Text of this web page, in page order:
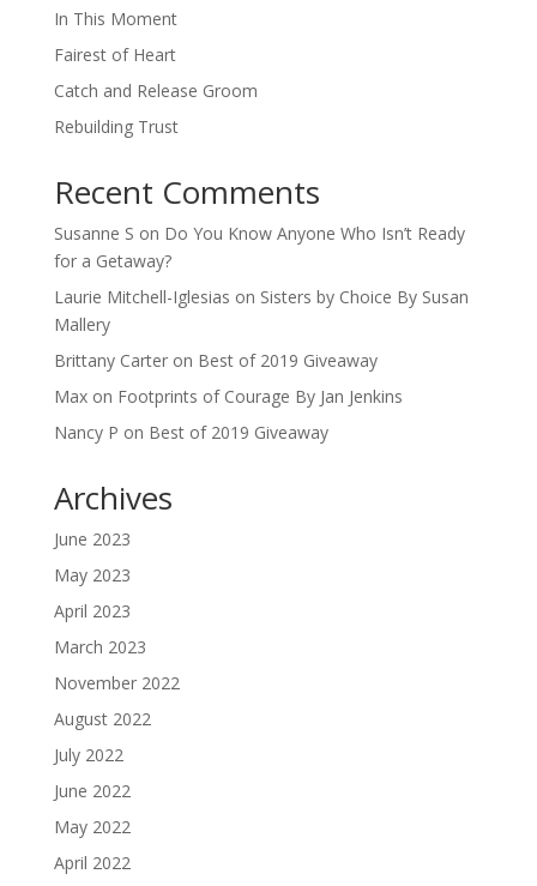
In This Moment
Fairest of Heart
Catch and Release Groom
Rebuilding Trust
Recent Comments
Susanne S on Do You Know Anyone Who Isn’t Ready
for a Getaway?
Laurie Mitchell-Iglesias on Sisters by Choice By Susan
Mallery
Brittany Carteron Best of 2019 Giveaway
Maxon Footprints of Courage By Jan Jenkins
Nancy P on Best of 2019 Giveaway
Archives
June 2023
May 2023
April 2023
March 2023
November 2022
August 2022
July 2022
June 2022
May 2022
April 2022